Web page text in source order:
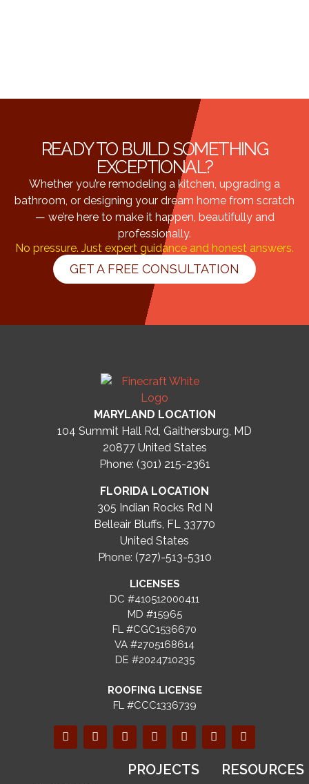
READY TO BUILD SOMETHING
EXCEPTIONAL?
Whether you’re remodeling a kitchen, upgrading a
bathroom, or designing your dream home from scratch
— we’re here to make it happen, beautifully and
professionally.
No pressure. Just expert guidance and honest answers.
GET A FREE CONSULTATION
MARYLAND LOCATION
104 Summit Hall Rd, Gaithersburg, MD
20877 United States
Phone: (301) 215-2361
FLORIDA LOCATION
305 Indian Rocks Rd N
Belleair Bluffs, FL 33770
United States
Phone: (727)-513-5310
LICENSES
DC #410512000411
MD #15965
FL #CGC1536670
VA #2705168614
DE #2024710235
ROOFING LICENSE
FL #CCC1336739
PROJECTS RESOURCES